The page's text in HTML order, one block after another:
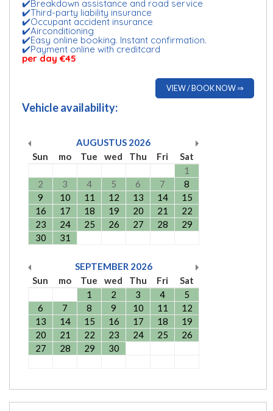
✔️Breakdown assistance and road service
✔️Third-party liability insurance
✔️Occupant accident insurance
✔️Airconditioning
✔️Easy online booking. Instant confirmation.
✔️Payment online with creditcard
per day €45
VIEW / BOOK NOW ⇒
Vehicle availability:
AUGUSTUS 2026
Sun
mo Tue wed Thu Fri
Sat
1
2
3 4 5 6 7
8
9
10 11 12 13 14
15
16
17 18 19 20 21
22
23
24 25 26 27 28
29
30
31
SEPTEMBER 2026
Sun
mo Tue wed Thu Fri
Sat
1
2 3 4
5
6
7 8 9 10 11
12
13
14 15 16 17 18
19
20
21 22 23 24 25
26
27
28 29 30